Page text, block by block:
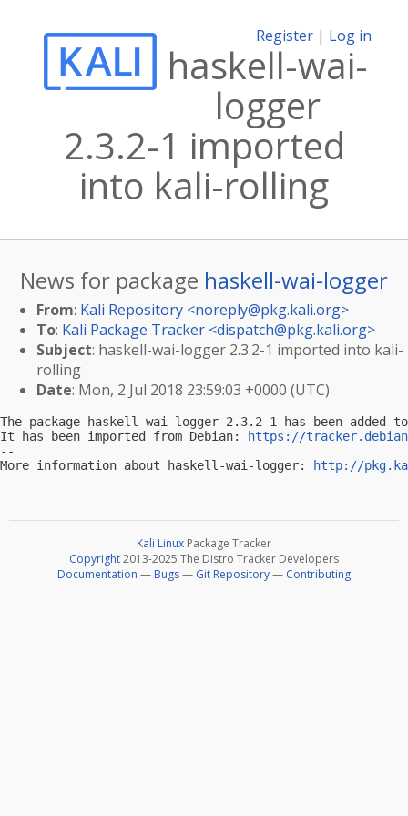
Register | Log in
haskell-wai-
logger
2.3.2-1 imported
into kali-rolling
News for package haskell-wai-logger
From: Kali Repository <noreply@pkg.kali.org>
To: Kali Package Tracker <dispatch@pkg.kali.org>
Subject: haskell-wai-logger 2.3.2-1 imported into kali-
rolling
Date: Mon, 2 Jul 2018 23:59:03 +0000 (UTC)
The package haskell-wai-logger 2.3.2-1 has been
It has been imported from Debian:
https://
--
More information about haskell-wai-logger:
http://
Kali Linux Package Tracker
Copyright2013-2025 The Distro Tracker Developers
Documentation — Bugs— Git Repository— Contributing